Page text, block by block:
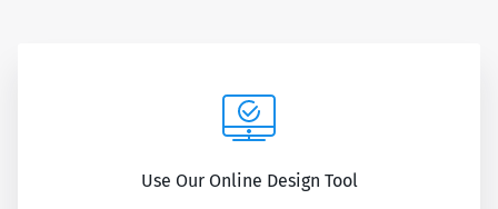
Use Our Online Design Tool